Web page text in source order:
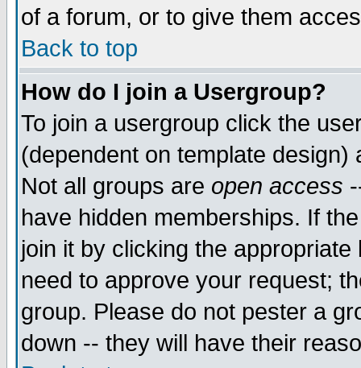
of a forum, or to give them
Back to top
How do I join a Usergroup?
To join a usergroup click the
(dependent on template
Not all groups are open access
have hidden memberships. If
join it by clicking the
need to approve your request;
group. Please do not pester a
down -- they will have their